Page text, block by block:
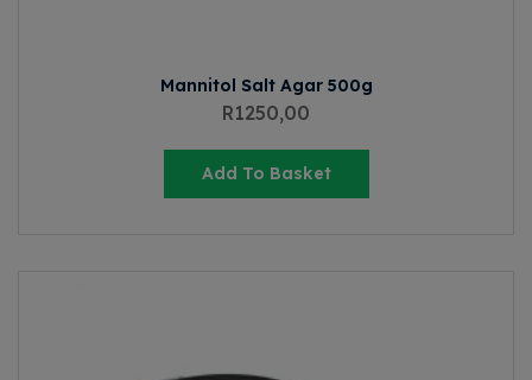
Mannitol Salt Agar 500g
R1250,00
Add To Basket